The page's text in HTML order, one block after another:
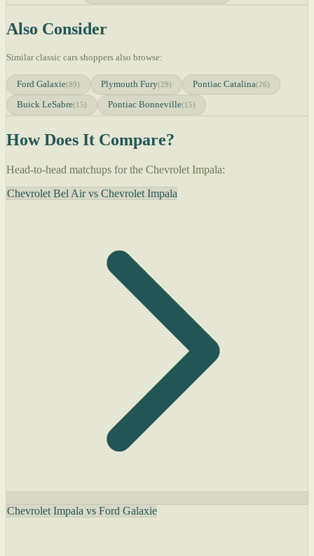
Also Consider
Similar classic cars shoppers also browse:
Ford Galaxie(89) Plymouth Fury(29) Pontiac Catalina(26)
Buick LeSabre(15) Pontiac Bonneville(15)
How Does It Compare?
Head-to-head matchups for the Chevrolet Impala:
Chevrolet Bel Air vs Chevrolet Impala
Chevrolet Impala vs Ford Galaxie